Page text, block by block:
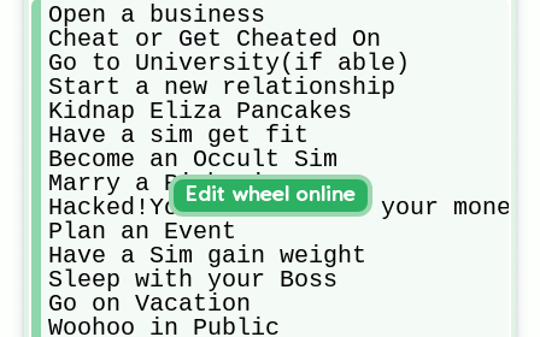
Open a business
Cheat or Get Cheated On
Go to University(if able)
Start a new relationship
Kidnap Eliza Pancakes
Have a sim get fit
Become an Occult Sim
Marry a Rich Sim
Hacked!You’ve lost all your money!
Plan an Event
Have a Sim gain weight
Sleep with your Boss
Go on Vacation
Woohoo in Public
Edit wheel online